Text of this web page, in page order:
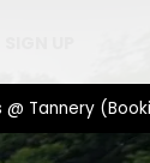
(Booking